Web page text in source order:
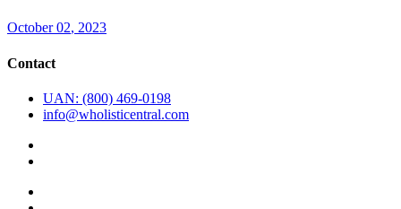
October02, 2023
Contact
UAN: (800) 469-0198
info@wholisticentral.com